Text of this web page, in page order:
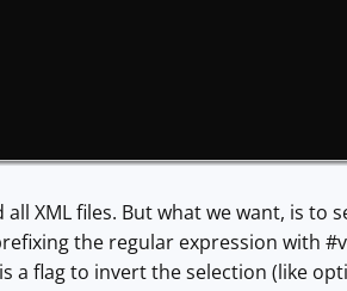
all XML files. But what we want, is
the regular expression with
a flag to invert the selection (like